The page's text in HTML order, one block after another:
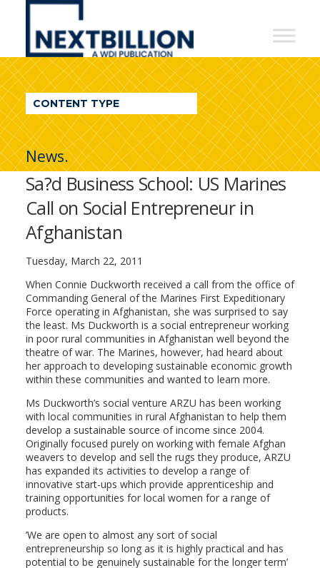
NextBillion
A
WDI
Publication
CONTENT TYPE
News.
Sa?d Business School: US Marines
Call on Social Entrepreneur in
Afghanistan
Tuesday, March 22, 2011
When Connie Duckworth received a call from the office of
Commanding General of the Marines First Expeditionary
Force operating in Afghanistan, she was surprised to say
the least. Ms Duckworth is a social entrepreneur working
in poor rural communities in Afghanistan well beyond the
theatre of war. The Marines, however, had heard about
her approach to developing sustainable economic growth
within these communities and wanted to learn more.
Ms Duckworth’s social venture ARZU has been working
with local communities in rural Afghanistan to help them
develop a sustainable source of income since 2004.
Originally focused purely on working with female Afghan
weavers to develop and sell the rugs they produce, ARZU
has expanded its activities to develop a range of
innovative start-ups which provide apprenticeship and
training opportunities for local women for a range of
products.
’We are open to almost any sort of social
entrepreneurship so long as it is highly practical and has
potential to be genuinely sustainable for the longer term’